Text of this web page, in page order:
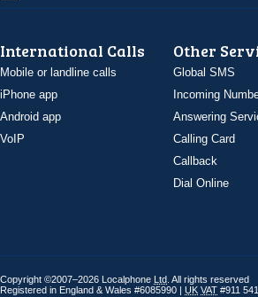
International Calls
Mobile or landline calls
iPhone app
Android app
VoIP
Other
Global SMS
Incoming
Answering
Calling Card
Callback
Dial Online
Copyright ©2007–2026 Localphone Ltd . All rights reserved
Registered in England & Wales #6085990 | UK VAT #911